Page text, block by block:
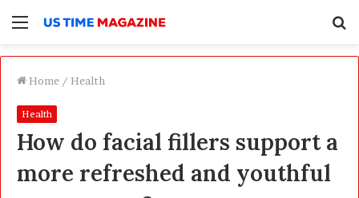
Menu
Home / Health
Health
How do facial fillers support a
more refreshed and youthful